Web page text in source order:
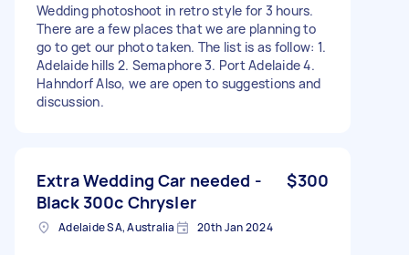
Wedding photoshoot in retro style for 3 hours.
There are a few places that we are planning to
go to get our photo taken. The list is as follow: 1.
Adelaide hills 2. Semaphore 3. Port Adelaide 4.
Hahndorf Also, we are open to suggestions and
discussion.
Extra Wedding Car needed -
Black 300c Chrysler
$300
Adelaide SA, Australia 20th Jan 2024